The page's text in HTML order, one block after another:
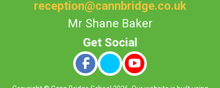
reception@cannbridge.co.uk
Mr Shane Baker